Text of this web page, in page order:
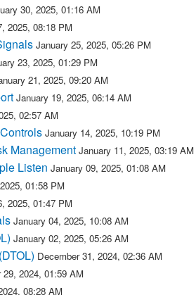
30, 2025, 01:16 AM
2025, 08:18 PM
January 25, 2025, 05:26 PM
23, 2025, 01:29 PM
21, 2025, 09:20 AM
January 19, 2025, 06:14 AM
02:57 AM
January 14, 2025, 10:19 PM
Management January 11, 2025, 03:19 AM
Listen January 09, 2025, 01:08 AM
01:58 PM
2025, 01:47 PM
January 04, 2025, 10:08 AM
January 02, 2025, 05:26 AM
December 31, 2024, 02:36 AM
29, 2024, 01:59 AM
08:28 AM